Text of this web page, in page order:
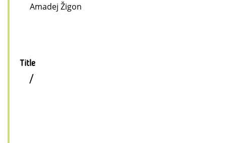
Amadej Žigon
Title
/